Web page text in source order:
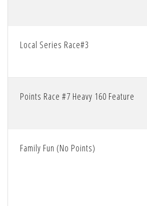
Local Series Race#3
Points Race #7 Heavy 160 Feature
Family Fun (No Points)